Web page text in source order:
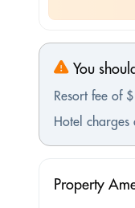
You
Resort fee of
Hotel
Property